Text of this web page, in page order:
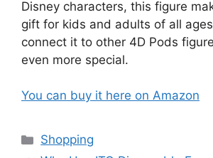
Disney characters, this figure
gift for kids and adults of all
connect it to other 4D Pods
even more special.
You can buy it here on Amazon
Categories
Shopping